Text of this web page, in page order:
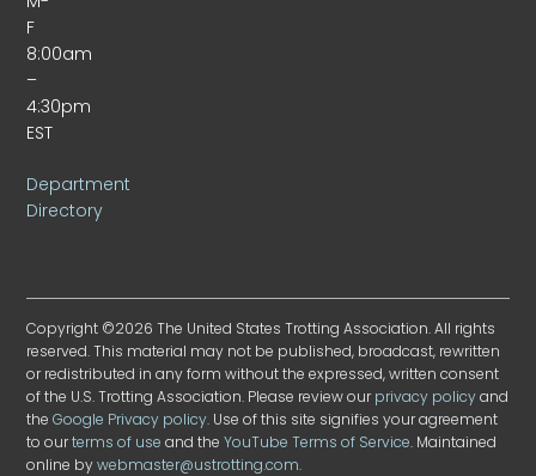
F
8:00am
–
4:30pm
EST
Department
Directory
Copyright ©2026 The United States Trotting Association. All rights
reserved. This material may not be published, broadcast, rewritten
or redistributed in any form without the expressed, written consent
of the U.S. Trotting Association. Please review ourprivacy policyand
theGoogle Privacy policy. Use of this site signifies your agreement
to ourterms of use and theYouTube Terms of Service. Maintained
online bywebmaster@ustrotting.com.